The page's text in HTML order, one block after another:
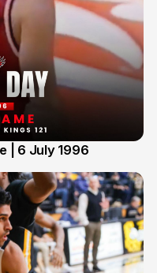
| 6 July 1996